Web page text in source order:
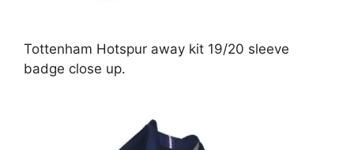
Tottenham Hotspur away kit 19/20 sleeve
badge close up.